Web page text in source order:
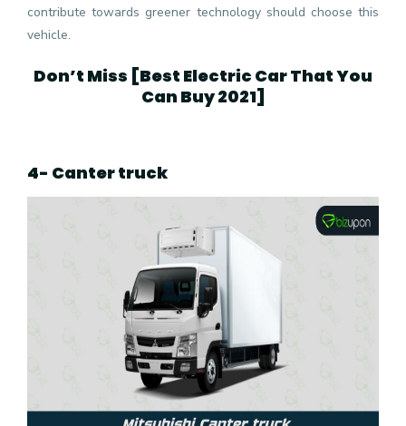
contribute towards greener technology should choose this
vehicle.
Don’t Miss [Best Electric Car That You
Can Buy 2021]
4- Canter truck